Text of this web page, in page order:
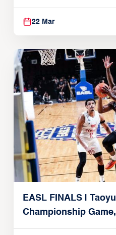
22, 2026)
22 Mar
EASL FINALS |
Championship